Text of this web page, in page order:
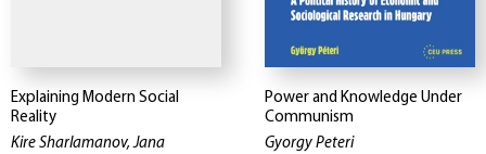
Explaining Modern Social
Reality
Kire Sharlamanov, Jana
Power and Knowledge Under
Communism
Gyorgy Peteri